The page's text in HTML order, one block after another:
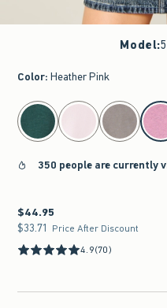
Model:
Color: Heather Pink
select color
350 people are currently
$44.95
$44.95
$33.71
$33.71 Price After Discount
4.9(70)